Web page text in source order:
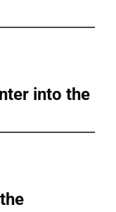
into the